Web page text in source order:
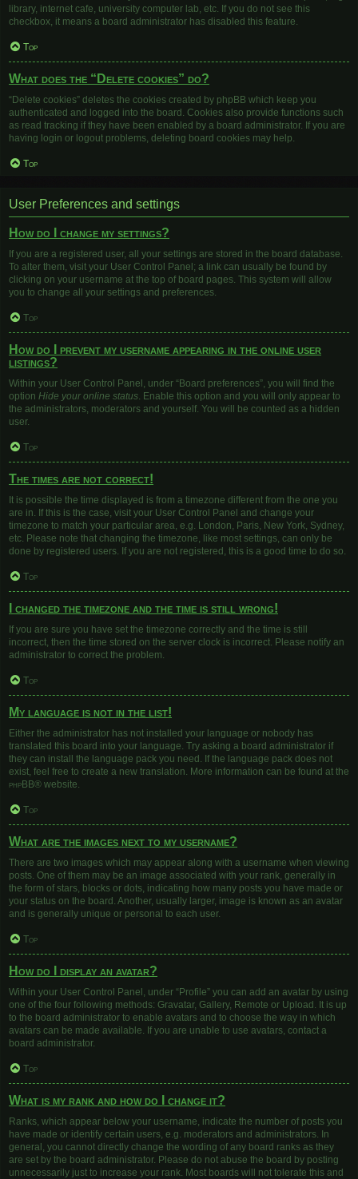
library, internet cafe, university computer lab, etc. If you do not see this
checkbox, it means a board administrator has disabled this feature.
Top
What does the “Delete cookies” do?
“Delete cookies” deletes the cookies created by phpBB which keep you
authenticated and logged into the board. Cookies also provide functions such
as read tracking if they have been enabled by a board administrator. If you are
having login or logout problems, deleting board cookies may help.
Top
User Preferences and settings
How do I change my settings?
If you are a registered user, all your settings are stored in the board database.
To alter them, visit your User Control Panel; a link can usually be found by
clicking on your username at the top of board pages. This system will allow
you to change all your settings and preferences.
Top
How do I prevent my username appearing in the online user
listings?
Within your User Control Panel, under “Board preferences”, you will find the
option Hide your online status. Enable this option and you will only appear to
the administrators, moderators and yourself. You will be counted as a hidden
user.
Top
The times are not correct!
It is possible the time displayed is from a timezone different from the one you
are in. If this is the case, visit your User Control Panel and change your
timezone to match your particular area, e.g. London, Paris, New York, Sydney,
etc. Please note that changing the timezone, like most settings, can only be
done by registered users. If you are not registered, this is a good time to do so.
Top
I changed the timezone and the time is still wrong!
If you are sure you have set the timezone correctly and the time is still
incorrect, then the time stored on the server clock is incorrect. Please notify an
administrator to correct the problem.
Top
My language is not in the list!
Either the administrator has not installed your language or nobody has
translated this board into your language. Try asking a board administrator if
they can install the language pack you need. If the language pack does not
exist, feel free to create a new translation. More information can be found at the
phpBB® website.
Top
What are the images next to my username?
There are two images which may appear along with a username when viewing
posts. One of them may be an image associated with your rank, generally in
the form of stars, blocks or dots, indicating how many posts you have made or
your status on the board. Another, usually larger, image is known as an avatar
and is generally unique or personal to each user.
Top
How do I display an avatar?
Within your User Control Panel, under “Profile” you can add an avatar by using
one of the four following methods: Gravatar, Gallery, Remote or Upload. It is up
to the board administrator to enable avatars and to choose the way in which
avatars can be made available. If you are unable to use avatars, contact a
board administrator.
Top
What is my rank and how do I change it?
Ranks, which appear below your username, indicate the number of posts you
have made or identify certain users, e.g. moderators and administrators. In
general, you cannot directly change the wording of any board ranks as they
are set by the board administrator. Please do not abuse the board by posting
unnecessarily just to increase your rank. Most boards will not tolerate this and